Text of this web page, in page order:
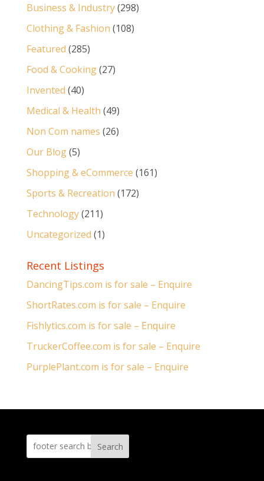
Business & Industry(298)
Clothing & Fashion (108)
Featured (285)
Food & Cooking(27)
Invented (40)
Medical & Health (49)
Non Com names (26)
Our Blog(5)
Shopping & eCommerce (161)
Sports & Recreation (172)
Technology(211)
Uncategorized (1)
Recent Listings
DancingTips.com is for sale – Enquire
ShortRates.com is for sale – Enquire
Fishlytics.com is for sale – Enquire
TruckerCoffee.com is for sale – Enquire
PurplePlant.com is for sale – Enquire
Search